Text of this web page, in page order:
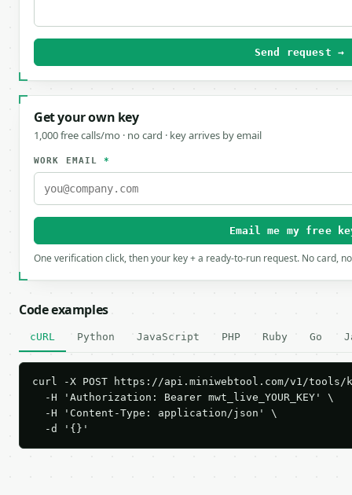
Send request →
Get your own key
1,000 free calls/mo · no card · key arrives by email
WORK EMAIL*
Email me my free
One verification click, then your key + a ready-to-run request. No card,
Code examples
cURL Python JavaScript PHP Ruby Go
curl -X POST https://api.miniwebtool.com/v1/
  -H 'Authorization: Bearer mwt_live_YOUR_KEY' \
  -H 'Content-Type: application/json' \
  -d '{}'